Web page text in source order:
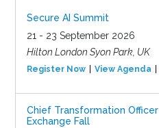
Secure AI Summit
21 - 23 September 2026
Hilton London Syon Park, UK
Register Now View Agenda
Chief Transformation Officer
Exchange Fall